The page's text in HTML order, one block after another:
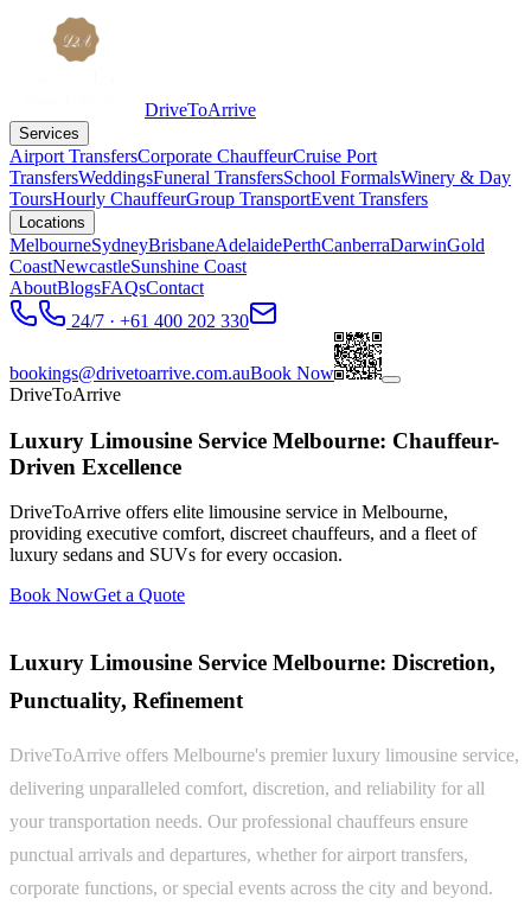
DriveToArrive
Services
Airport TransfersCorporate ChauffeurCruise Port
TransfersWeddingsFuneral TransfersSchool FormalsWinery & Day
ToursHourly ChauffeurGroup TransportEvent Transfers
Locations
MelbourneSydneyBrisbaneAdelaidePerthCanberraDarwinGold
CoastNewcastleSunshine Coast
AboutBlogsFAQsContact
24/7 · +61 400 202 330
bookings@drivetoarrive.com.auBook Now
DriveToArrive
Luxury Limousine Service Melbourne: Chauffeur-
Driven Excellence
DriveToArrive offers elite limousine service in Melbourne,
providing executive comfort, discreet chauffeurs, and a fleet of
luxury sedans and SUVs for every occasion.
Book NowGet a Quote
Luxury Limousine Service Melbourne: Discretion,
Punctuality, Refinement
DriveToArrive offers Melbourne's premier luxury limousine service,
delivering unparalleled comfort, discretion, and reliability for all
your transportation needs. Our professional chauffeurs ensure
punctual arrivals and departures, whether for airport transfers,
corporate functions, or special events across the city and beyond.